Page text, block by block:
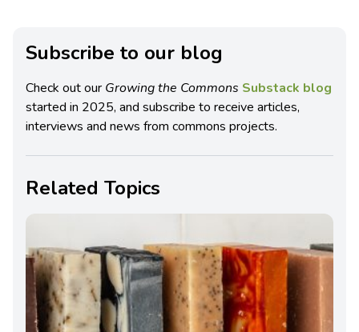
Subscribe to our blog
Check out our Growing the Commons Substack blog
started in 2025, and subscribe to receive articles,
interviews and news from commons projects.
Related Topics